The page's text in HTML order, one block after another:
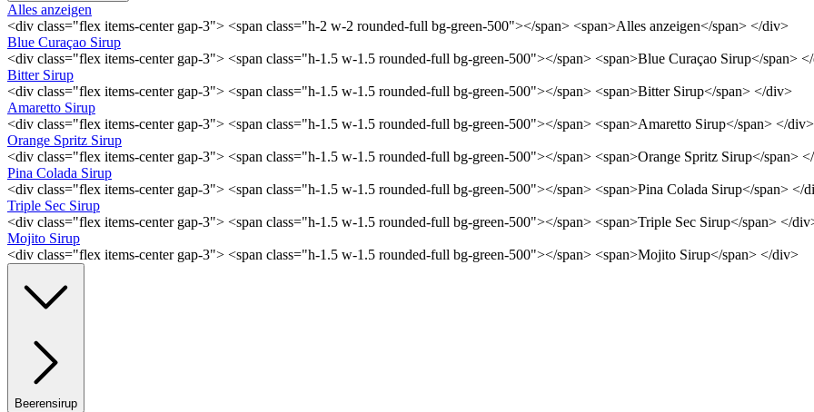
Alles anzeigen
<div class="flex items-center gap-3"> <span class="h-2 w-2 rounded-full bg-green-500"></span> <span>Alles anzeigen</span> </div>
Blue Curaçao Sirup
<div class="flex items-center gap-3"> <span class="h-1.5 w-1.5 rounded-full bg-green-500"></span> <span>Blue Curaçao Sirup</span>
Bitter Sirup
<div class="flex items-center gap-3"> <span class="h-1.5 w-1.5 rounded-full bg-green-500"></span> <span>Bitter Sirup</span> </div>
Amaretto Sirup
<div class="flex items-center gap-3"> <span class="h-1.5 w-1.5 rounded-full bg-green-500"></span> <span>Amaretto Sirup</span> </div>
Orange Spritz Sirup
<div class="flex items-center gap-3"> <span class="h-1.5 w-1.5 rounded-full bg-green-500"></span> <span>Orange Spritz Sirup</span>
Pina Colada Sirup
<div class="flex items-center gap-3"> <span class="h-1.5 w-1.5 rounded-full bg-green-500"></span> <span>Pina Colada Sirup</span> </
Triple Sec Sirup
<div class="flex items-center gap-3"> <span class="h-1.5 w-1.5 rounded-full bg-green-500"></span> <span>Triple Sec Sirup</span> </
Mojito Sirup
<div class="flex items-center gap-3"> <span class="h-1.5 w-1.5 rounded-full bg-green-500"></span> <span>Mojito Sirup</span> </div>
Beerensirup